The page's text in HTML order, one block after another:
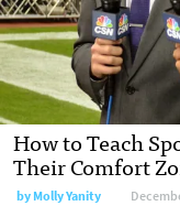
How to Teach
Their Comfort
byMolly Yanity